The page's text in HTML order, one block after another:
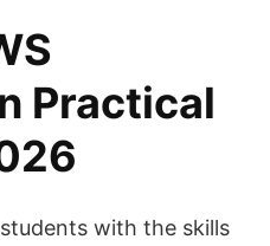
Practical
with the skills